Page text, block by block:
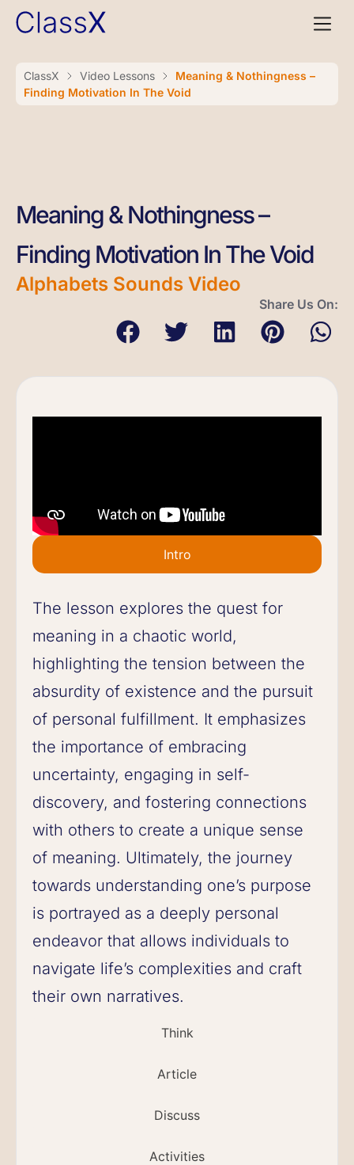
ClassX Video Lessons
Meaning & Nothingness –
Finding Motivation In The Void
Meaning & Nothingness –
Finding Motivation In The Void
Alphabets Sounds Video
Share Us On:
Intro
Think
Article
Discuss
Activities
The lesson explores the quest for
meaning in a chaotic world,
highlighting the tension between the
absurdity of existence and the pursuit
of personal fulfillment. It emphasizes
the importance of embracing
uncertainty, engaging in self-
discovery, and fostering connections
with others to create a unique sense
of meaning. Ultimately, the journey
towards understanding one’s purpose
is portrayed as a deeply personal
endeavor that allows individuals to
navigate life’s complexities and craft
their own narratives.